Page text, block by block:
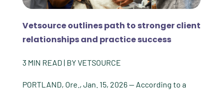
Vetsource outlines path to stronger client
relationships and practice success
3 MIN READ | BYVETSOURCE
PORTLAND, Ore., Jan. 15, 2026 -- According to a